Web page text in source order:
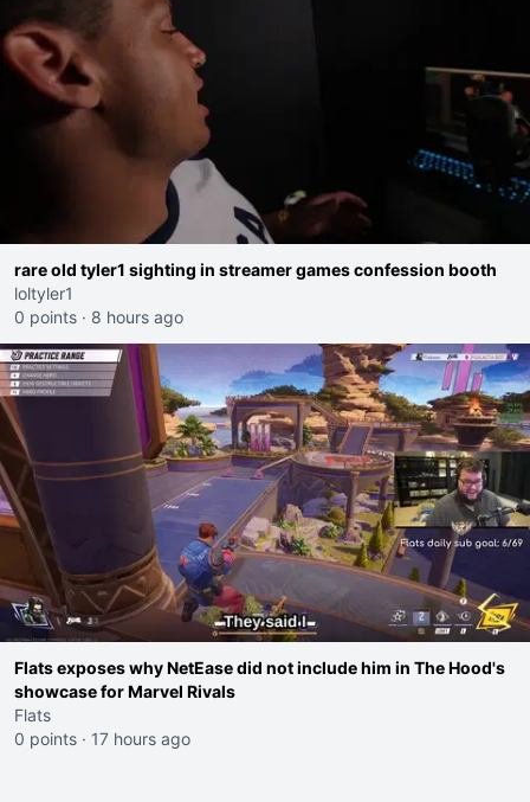
rare old tyler1 sighting in streamer games confession booth
loltyler1
0 points · 8 hours ago
Flats exposes why NetEase did not include him in The Hood's
showcase for Marvel Rivals
Flats
0 points · 17 hours ago